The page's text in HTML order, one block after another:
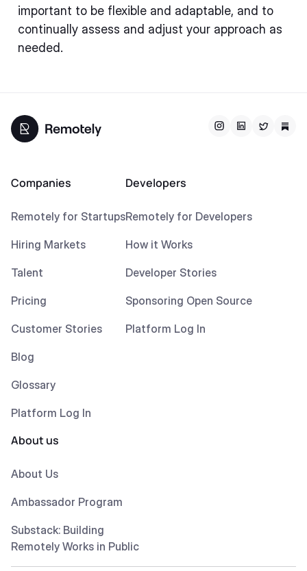
important to be flexible and adaptable, and to
continually assess and adjust your approach as
needed.
Companies
Remotely for Startups
Hiring Markets
Talent
Pricing
Customer Stories
Blog
Glossary
Platform Log In
Developers
Remotely for Developers
How it Works
Developer Stories
Sponsoring Open Source
Platform Log In
About us
About Us
Ambassador Program
Substack: Building
Remotely Works in Public